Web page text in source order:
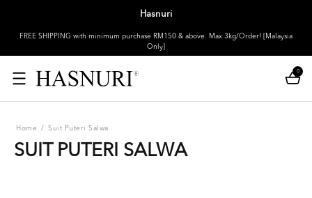
Hasnuri
FREE SHIPPING with minimum purchase RM150 & above. Max 3kg/Order! [Malaysia
Only]
0
Home / Suit Puteri Salwa
SUIT PUTERI SALWA